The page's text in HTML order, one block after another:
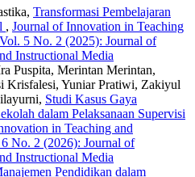
Transformasi Pembelajaran
, Journal of Innovation in Teaching
5 No. 2 (2025): Journal of
Instructional Media
Puspita, Merintan Merintan,
Krisfalesi, Yuniar Pratiwi, Zakiyul
Studi Kasus Gaya
dalam Pelaksanaan Supervisi
in Teaching and
No. 2 (2026): Journal of
Instructional Media
Pendidikan dalam